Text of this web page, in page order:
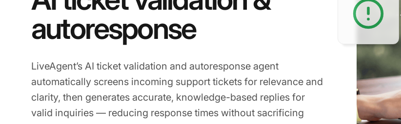
autoresponse
LiveAgent’s AI ticket validation and autoresponse agent
automatically screens incoming support tickets for relevance and
clarity, then generates accurate, knowledge-based replies for
valid inquiries — reducing response times without sacrificing